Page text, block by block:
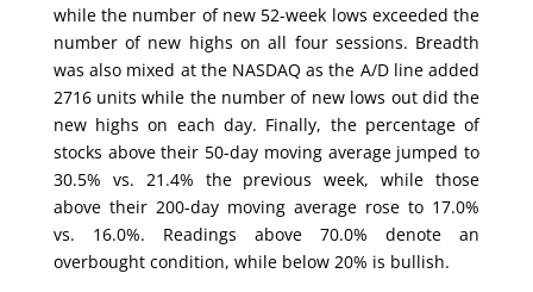
while the number of new 52-week lows exceeded the
number of new highs on all four sessions. Breadth
was also mixed at the NASDAQ as the A/D line added
2716 units while the number of new lows out did the
new highs on each day. Finally, the percentage of
stocks above their 50-day moving average jumped to
30.5% vs. 21.4% the previous week, while those
above their 200-day moving average rose to 17.0%
vs. 16.0%. Readings above 70.0% denote an
overbought condition, while below 20% is bullish.